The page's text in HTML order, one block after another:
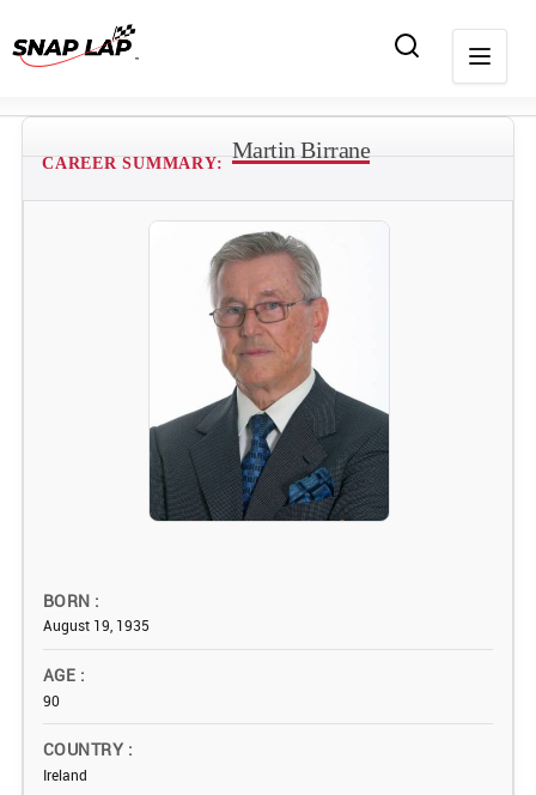
CAREER SUMMARY:
Martin Birrane
BORN
August 19, 1935
AGE
90
COUNTRY
Ireland